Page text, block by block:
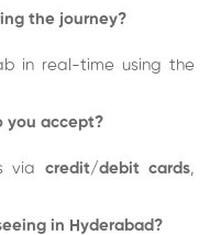
the journey?
in real-time using the
you accept?
via credit/debit cards,
in Hyderabad?